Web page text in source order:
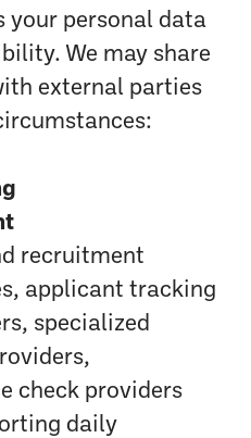
your personal data
We may share
external parties
recruitment
applicant tracking
specialized
check providers
daily